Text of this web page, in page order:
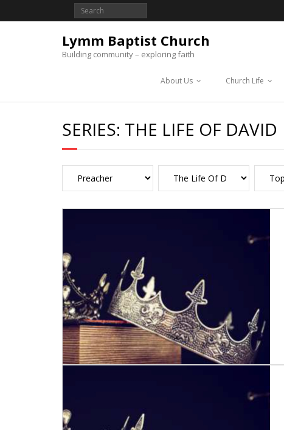
Lymm Baptist Church
Building community – exploring faith
About Us Church Life
SERIES: THE LIFE OF DAVID